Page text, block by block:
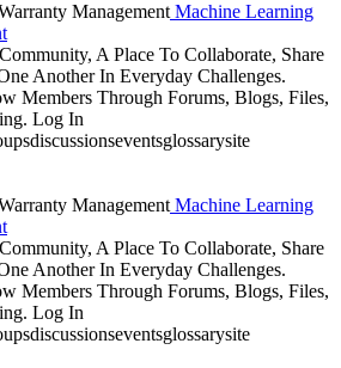
Machine Learning
A Place To Collaborate, Share
Another In Everyday Challenges.
Members Through Forums, Blogs, Files,
Log In
Machine Learning
A Place To Collaborate, Share
Another In Everyday Challenges.
Members Through Forums, Blogs, Files,
Log In